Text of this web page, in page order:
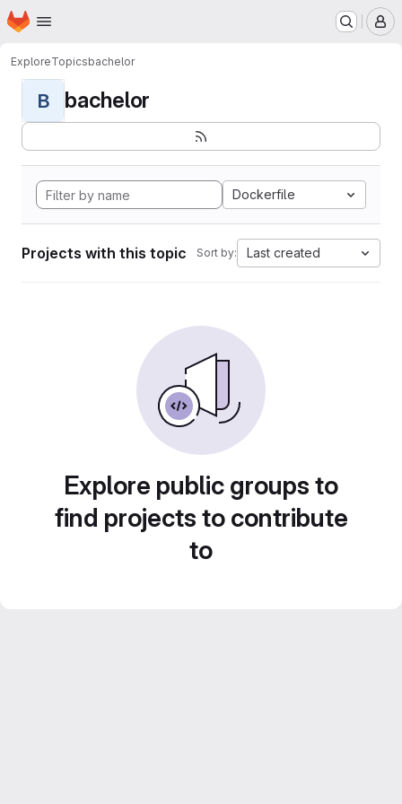
Skip to main content
Homepage
ExploreTopicsbachelor
B bachelor
Dockerfile
Projects with this topic Sort by: Last created
Explore public groups to
find projects to contribute
to